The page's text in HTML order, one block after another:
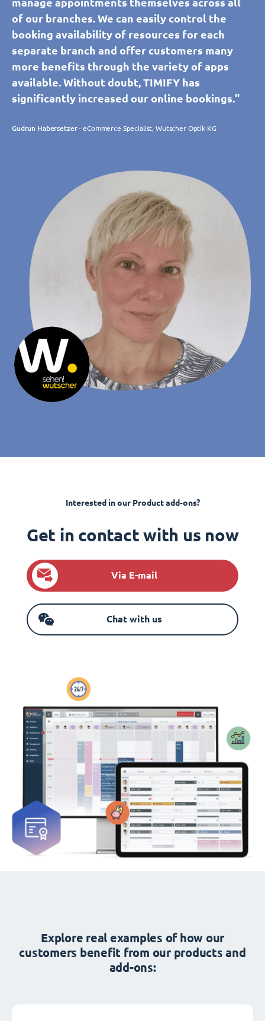
of our branches. We can easily control the
booking availability of resources for each
separate branch and offer customers many
more benefits through the variety of apps
available. Without doubt, TIMIFY has
significantly increased our online bookings."
Gudrun Habersetzer- eCommerce Specialist, Wutscher Optik KG
Interested in our Product add-ons?
Get in contact with us now
Via E-mail
Chat with us
Explore real examples of how our
customers benefit from our products and
add-ons: